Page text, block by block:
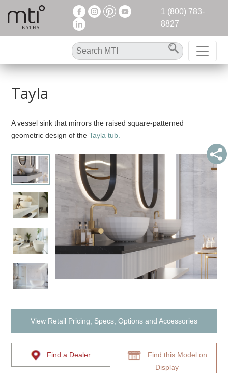
1 (800) 783-
8827
Tayla
A vessel sink that mirrors the raised square-patterned
geometric design of theTayla tub.
View Retail Pricing, Specs, Options and Accessories
Find a Dealer
Find this Model on
Display